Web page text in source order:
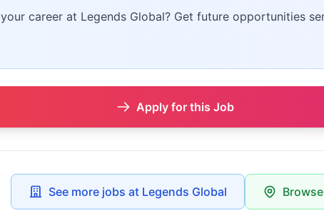
career at Legends Global? Get future opportunities
Apply for this Job
See more jobs at Legends Global